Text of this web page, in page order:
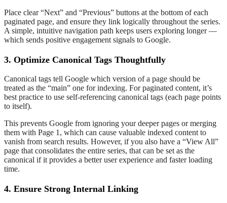
Place clear “Next” and “Previous” buttons at the bottom of each
paginated page, and ensure they link logically throughout the series.
A simple, intuitive navigation path keeps users exploring longer —
which sends positive engagement signals to Google.
3. Optimize Canonical Tags Thoughtfully
Canonical tags tell Google which version of a page should be
treated as the “main” one for indexing. For paginated content, it’s
best practice to use self-referencing canonical tags (each page points
to itself).
This prevents Google from ignoring your deeper pages or merging
them with Page 1, which can cause valuable indexed content to
vanish from search results. However, if you also have a “View All”
page that consolidates the entire series, that can be set as the
canonical if it provides a better user experience and faster loading
time.
4. Ensure Strong Internal Linking